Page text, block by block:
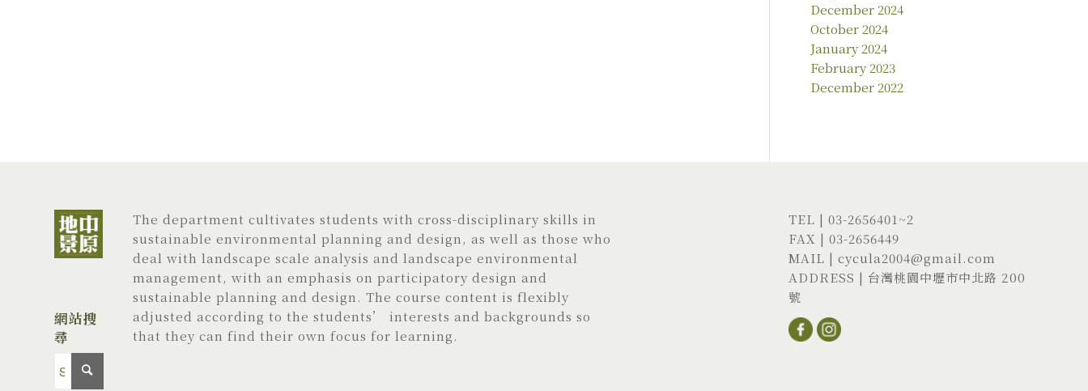
December 2024
October 2024
January 2024
February 2023
December 2022
網站搜
尋
The department cultivates students with cross-disciplinary skills in
sustainable environmental planning and design, as well as those who
deal with landscape scale analysis and landscape environmental
management, with an emphasis on participatory design and
sustainable planning and design. The course content is flexibly
adjusted according to the students’ interests and backgrounds so
that they can find their own focus for learning.
TEL |03-2656401 ~2
FAX | 03-2656449
MAIL |cycula2004@gmail.com
ADDRESS | 台灣桃園中壢市中北路 200
號